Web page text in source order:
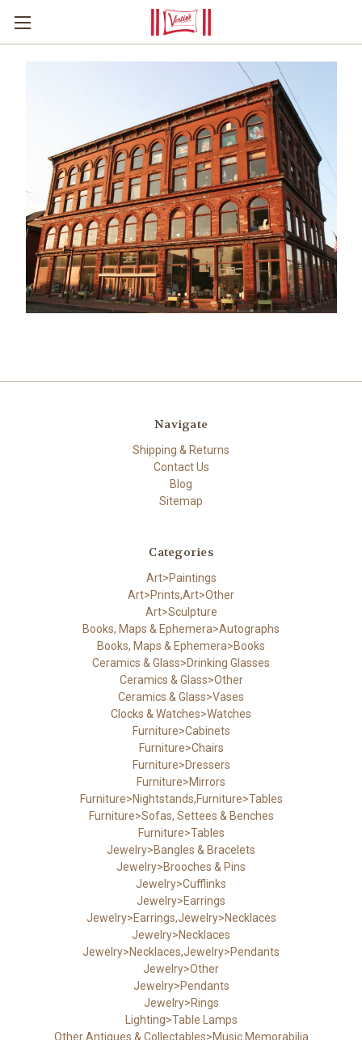
Navigate
Shipping & Returns
Contact Us
Blog
Sitemap
Categories
Art>Paintings
Art>Prints,Art>Other
Art>Sculpture
Books, Maps & Ephemera>Autographs
Books, Maps & Ephemera>Books
Ceramics & Glass>Drinking Glasses
Ceramics & Glass>Other
Ceramics & Glass>Vases
Clocks & Watches>Watches
Furniture>Cabinets
Furniture>Chairs
Furniture>Dressers
Furniture>Mirrors
Furniture>Nightstands,Furniture>Tables
Furniture>Sofas, Settees & Benches
Furniture>Tables
Jewelry>Bangles & Bracelets
Jewelry>Brooches & Pins
Jewelry>Cufflinks
Jewelry>Earrings
Jewelry>Earrings,Jewelry>Necklaces
Jewelry>Necklaces
Jewelry>Necklaces,Jewelry>Pendants
Jewelry>Other
Jewelry>Pendants
Jewelry>Rings
Lighting>Table Lamps
Other Antiques & Collectables>Music Memorabilia